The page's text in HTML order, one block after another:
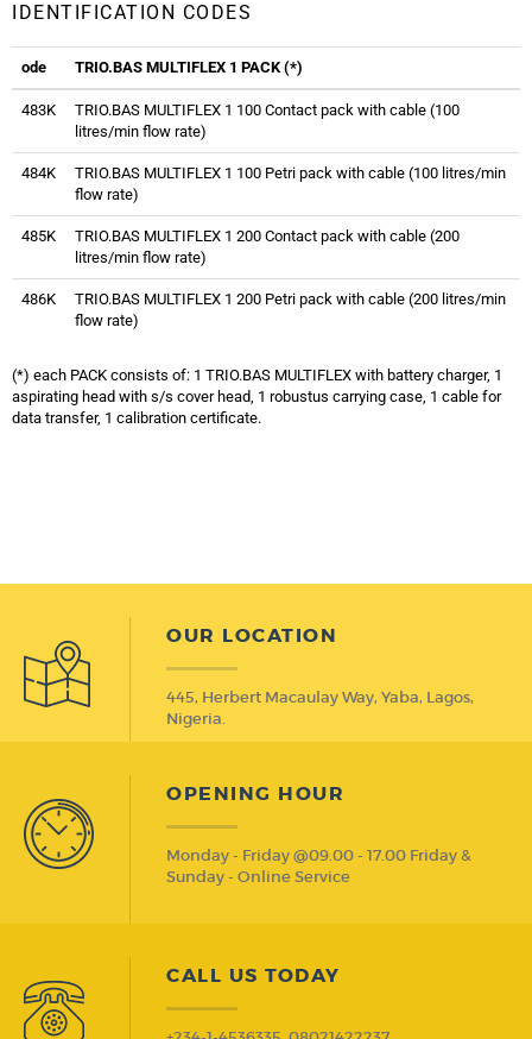
IDENTIFICATION CODES
ode TRIO.BAS MULTIFLEX 1 PACK (*)
483K
TRIO.BAS MULTIFLEX 1 100 Contact pack with cable (100
litres/min flow rate)
484K
TRIO.BAS MULTIFLEX 1 100 Petri pack with cable (100 litres/min
flow rate)
485K
TRIO.BAS MULTIFLEX 1 200 Contact pack with cable (200
litres/min flow rate)
486K
TRIO.BAS MULTIFLEX 1 200 Petri pack with cable (200 litres/min
flow rate)
(*) each PACK consists of: 1 TRIO.BAS MULTIFLEX with battery charger, 1
aspirating head with s/s cover head, 1 robustus carrying case, 1 cable for
data transfer, 1 calibration certificate.
OUR LOCATION
445, Herbert Macaulay Way, Yaba, Lagos,
Nigeria.
OPENING HOUR
Monday - Friday @09.00 - 17.00 Friday &
Sunday - Online Service
CALL US TODAY